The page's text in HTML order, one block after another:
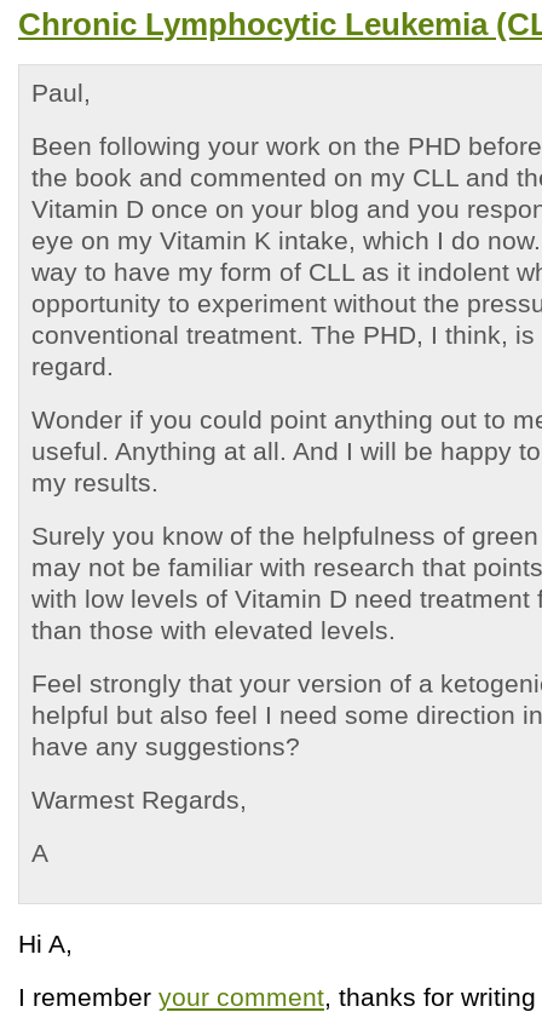
Chronic Lymphocytic Leukemia
Paul,
Been following your work on the PHD
the book and commented on my CLL and
Vitamin D once on your blog and you
eye on my Vitamin K intake, which I do
way to have my form of CLL as it indolent
opportunity to experiment without the
conventional treatment. The PHD, I think,
regard.
Wonder if you could point anything out to
useful. Anything at all. And I will be happy
my results.
Surely you know of the helpfulness of
may not be familiar with research that
with low levels of Vitamin D need treatment
than those with elevated levels.
Feel strongly that your version of a
helpful but also feel I need some direction
have any suggestions?
Warmest Regards,
A
Hi A,
I remember your comment, thanks for writing